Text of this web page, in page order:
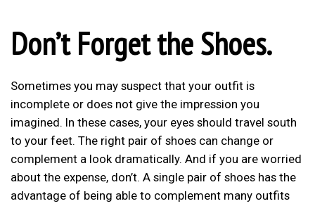
Don’t Forget the Shoes.
Sometimes you may suspect that your outfit is
incomplete or does not give the impression you
imagined. In these cases, your eyes should travel south
to your feet. The right pair of shoes can change or
complement a look dramatically. And if you are worried
about the expense, don’t. A single pair of shoes has the
advantage of being able to complement many outfits